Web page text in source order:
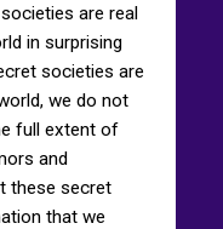
are real
in surprising
societies are
we do not
full extent of
and
these secret
that we